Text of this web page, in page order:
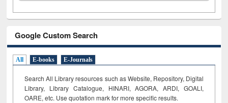
Google Custom Search
All E-books E-Journals
Search All Library resources such as Website, Repository, Digital
Library, Library Catalogue, HINARI, AGORA, ARDI, GOALI,
OARE, etc. Use quotation mark for more specific results.